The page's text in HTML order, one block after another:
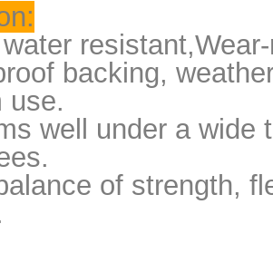
backing,
use.
well under a wide
of strength,